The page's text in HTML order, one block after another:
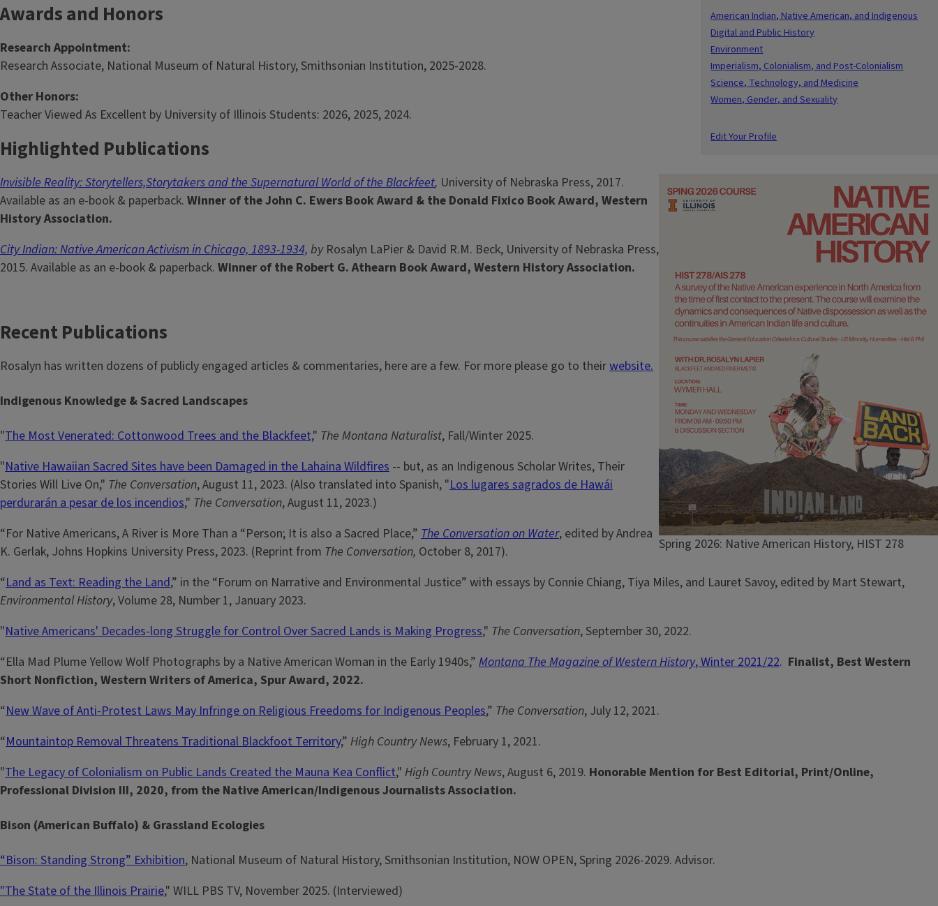
American Indian, Native American, and Indigenous
Digital and Public History
Environment
Imperialism, Colonialism, and Post-Colonialism
Science, Technology, and Medicine
Women, Gender, and Sexuality
Edit Your Profile
Awards and Honors
Research Appointment:
Research Associate, National Museum of Natural History, Smithsonian Institution, 2025-2028.
Other Honors:
Teacher Viewed As Excellent by University of Illinois Students: 2026, 2025, 2024.
Highlighted Publications
Caption
Spring 2026: Native American History, HIST 278
Invisible Reality: Storytellers,Storytakers and the Supernatural World of the Blackfeet, University of Nebraska Press, 2017.
Available as an e-book & paperback. Winner of the John C. Ewers Book Award & the Donald Fixico Book Award, Western
History Association.
City Indian: Native American Activism in Chicago, 1893-1934, by Rosalyn LaPier & David R.M. Beck, University of Nebraska Press,
2015. Available as an e-book & paperback. Winner of the Robert G. Athearn Book Award, Western History Association.
Recent Publications
Rosalyn has written dozens of publicly engaged articles & commentaries, here are a few. For more please go to theirwebsite.
Indigenous Knowledge & Sacred Landscapes
"The Most Venerated: Cottonwood Trees and the Blackfeet," The Montana Naturalist, Fall/Winter 2025.
"Native Hawaiian Sacred Sites have been Damaged in the Lahaina Wildfires -- but, as an Indigenous Scholar Writes, Their
Stories Will Live On," The Conversation, August 11, 2023. (Also translated into Spanish, "Los lugares sagrados de Hawái
perdurarán a pesar de los incendios," The Conversation, August 11, 2023.)
“For Native Americans, A River is More Than a “Person; It is also a Sacred Place,” The Conversation on Water, edited by Andrea
K. Gerlak, Johns Hopkins University Press, 2023. (Reprint from The Conversation, October 8, 2017).
“Land as Text: Reading the Land,” in the “Forum on Narrative and Environmental Justice” with essays by Connie Chiang, Tiya Miles, and Lauret Savoy, edited by Mart Stewart,
Environmental History, Volume 28, Number 1, January 2023.
"Native Americans' Decades-long Struggle for Control Over Sacred Lands is Making Progress," The Conversation, September 30, 2022.
“Ella Mad Plume Yellow Wolf Photographs by a Native American Woman in the Early 1940s,” Montana The Magazine of Western History, Winter 2021/22. Finalist, Best Western
Short Nonfiction, Western Writers of America, Spur Award, 2022.
“New Wave of Anti-Protest Laws May Infringe on Religious Freedoms for Indigenous Peoples,” The Conversation, July 12, 2021.
“Mountaintop Removal Threatens Traditional Blackfoot Territory,” High Country News, February 1, 2021.
"The Legacy of Colonialism on Public Lands Created the Mauna Kea Conflict," High Country News, August 6, 2019. Honorable Mention for Best Editorial, Print/Online,
Professional Division III, 2020, from the Native American/Indigenous Journalists Association.
Bison (American Buffalo) & Grassland Ecologies
“Bison: Standing Strong” Exhibition, National Museum of Natural History, Smithsonian Institution, NOW OPEN, Spring 2026-2029. Advisor.
"The State of the Illinois Prairie," WILL PBS TV, November 2025. (Interviewed)